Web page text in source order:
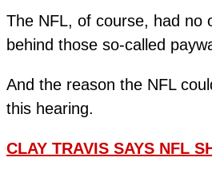
The NFL, of course, had no
behind those so-called
And the reason the NFL
this hearing.
CLAY TRAVIS SAYS NFL